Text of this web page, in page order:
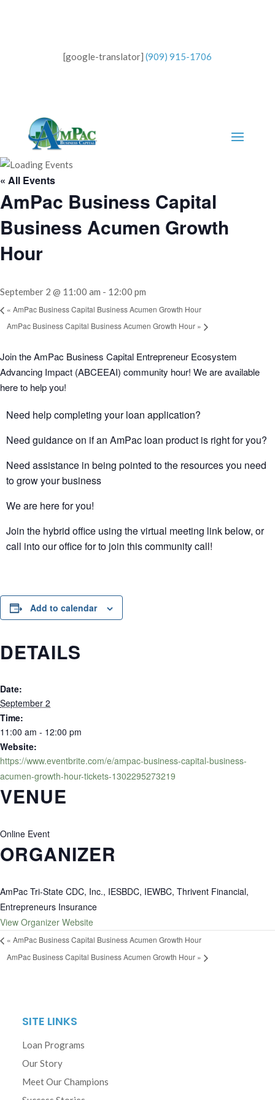
[google-translator] (909) 915-1706
« All Events
AmPac Business Capital
Business Acumen Growth
Hour
September 2 @ 11:00 am - 12:00 pm
« AmPac Business Capital Business Acumen Growth Hour
AmPac Business Capital Business Acumen Growth Hour »
Join the AmPac Business Capital Entrepreneur Ecosystem
Advancing Impact (ABCEEAI) community hour! We are available
here to help you!
Need help completing your loan application?
Need guidance on if an AmPac loan product is right for you?
Need assistance in being pointed to the resources you need
to grow your business
We are here for you!
Join the hybrid office using the virtual meeting link below, or
call into our office for to join this community call!
Add to calendar
DETAILS
Date:
September 2
Time:
11:00 am - 12:00 pm
Website:
https://www.eventbrite.com/e/ampac-business-capital-business-
acumen-growth-hour-tickets-1302295273219
VENUE
Online Event
ORGANIZER
AmPac Tri-State CDC, Inc., IESBDC, IEWBC, Thrivent Financial,
Entrepreneurs Insurance
View Organizer Website
« AmPac Business Capital Business Acumen Growth Hour
AmPac Business Capital Business Acumen Growth Hour »
SITE LINKS
Loan Programs
Our Story
Meet Our Champions